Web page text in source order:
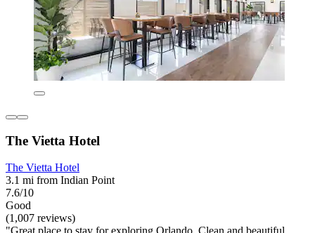
The Vietta Hotel
The Vietta Hotel
3.1 mi from Indian Point
7.6/10
Good
(1,007 reviews)